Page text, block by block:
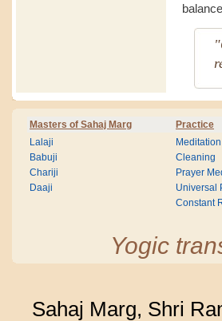
Masters of Sahaj Marg Practice
Lalaji
Babuji
Chariji
Daaji
Meditation
Cleaning
Prayer
Universal
Constant
Yogic
Sahaj Marg, Shri